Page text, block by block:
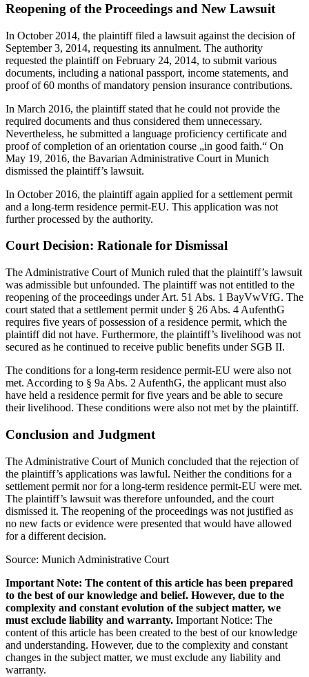
Reopening of the Proceedings and New Lawsuit
In October 2014, the plaintiff filed a lawsuit against the decision of
September 3, 2014, requesting its annulment. The authority
requested the plaintiff on February 24, 2014, to submit various
documents, including a national passport, income statements, and
proof of 60 months of mandatory pension insurance contributions.
In March 2016, the plaintiff stated that he could not provide the
required documents and thus considered them unnecessary.
Nevertheless, he submitted a language proficiency certificate and
proof of completion of an orientation course „in good faith.“ On
May 19, 2016, the Bavarian Administrative Court in Munich
dismissed the plaintiff’s lawsuit.
In October 2016, the plaintiff again applied for a settlement permit
and a long-term residence permit-EU. This application was not
further processed by the authority.
Court Decision: Rationale for Dismissal
The Administrative Court of Munich ruled that the plaintiff’s lawsuit
was admissible but unfounded. The plaintiff was not entitled to the
reopening of the proceedings under Art. 51 Abs. 1 BayVwVfG. The
court stated that a settlement permit under § 26 Abs. 4 AufenthG
requires five years of possession of a residence permit, which the
plaintiff did not have. Furthermore, the plaintiff’s livelihood was not
secured as he continued to receive public benefits under SGB II.
The conditions for a long-term residence permit-EU were also not
met. According to § 9a Abs. 2 AufenthG, the applicant must also
have held a residence permit for five years and be able to secure
their livelihood. These conditions were also not met by the plaintiff.
Conclusion and Judgment
The Administrative Court of Munich concluded that the rejection of
the plaintiff’s applications was lawful. Neither the conditions for a
settlement permit nor for a long-term residence permit-EU were met.
The plaintiff’s lawsuit was therefore unfounded, and the court
dismissed it. The reopening of the proceedings was not justified as
no new facts or evidence were presented that would have allowed
for a different decision.
Source: Munich Administrative Court
Important Note: The content of this article has been prepared
to the best of our knowledge and belief. However, due to the
complexity and constant evolution of the subject matter, we
must exclude liability and warranty. Important Notice: The
content of this article has been created to the best of our knowledge
and understanding. However, due to the complexity and constant
changes in the subject matter, we must exclude any liability and
warranty.